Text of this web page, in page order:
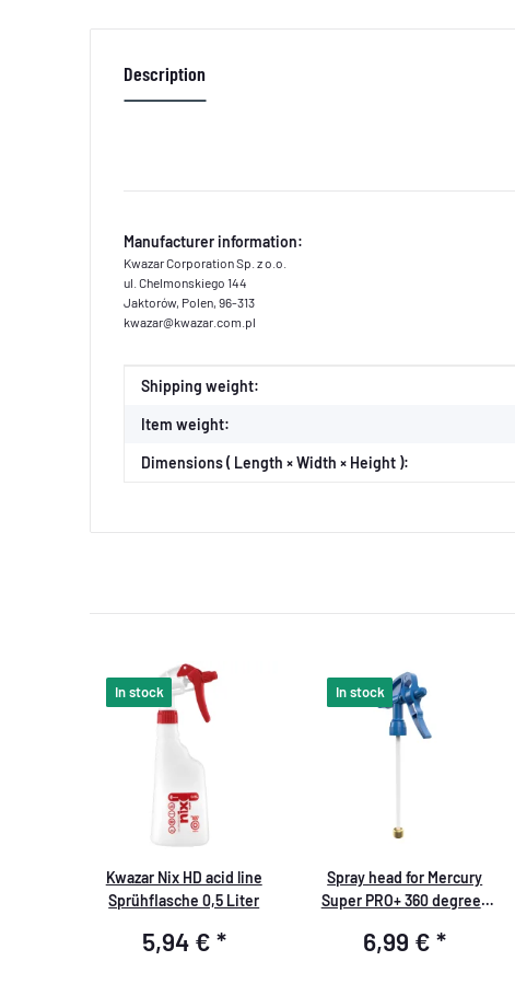
Description
Manufacturer information:
Kwazar Corporation Sp. z o.o.
ul. Chelmonskiego 144
Jaktorów, Polen, 96-313
kwazar@kwazar.com.pl
Item information
Value
Shipping weight:
Item weight:
Dimensions ( Length × Width × Height ):
In stock
Kwazar Nix HD acid line
Sprühflasche 0,5 Liter
5,94 € *
In stock
Spray head for Mercury
Super PRO+ 360 degrees
6,99 €*